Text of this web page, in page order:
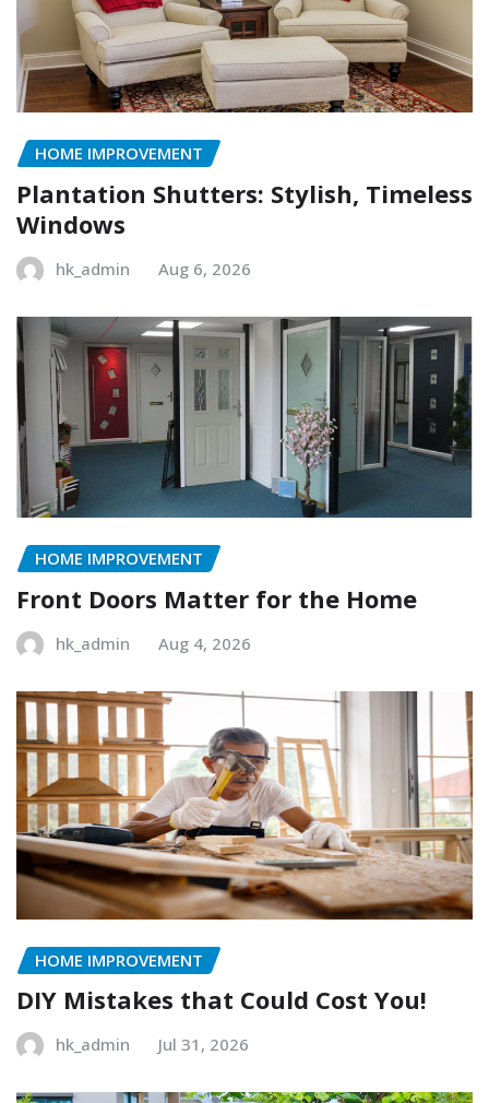
HOME IMPROVEMENT
Plantation Shutters: Stylish, Timeless
Windows
hk_admin Aug 6, 2026
HOME IMPROVEMENT
Front Doors Matter for the Home
hk_admin Aug 4, 2026
HOME IMPROVEMENT
DIY Mistakes that Could Cost You!
hk_admin Jul 31, 2026